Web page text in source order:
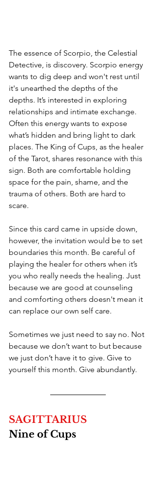
The essence of Scorpio, the Celestial
Detective, is discovery. Scorpio energy
wants to dig deep and won't rest until
it's unearthed the depths of the
depths. It’s interested in exploring
relationships and intimate exchange.
Often this energy wants to expose
what’s hidden and bring light to dark
places. The King of Cups, as the healer
of the Tarot, shares resonance with this
sign. Both are comfortable holding
space for the pain, shame, and the
trauma of others. Both are hard to
scare.
Since this card came in upside down,
however, the invitation would be to set
boundaries this month. Be careful of
playing the healer for others when it’s
you who really needs the healing. Just
because we are good at counseling
and comforting others doesn't mean it
can replace our own self care.
Sometimes we just need to say no. Not
because we don’t want to but because
we just don’t have it to give. Give to
yourself this month. Give abundantly.
SAGITTARIUS
Nine of Cups